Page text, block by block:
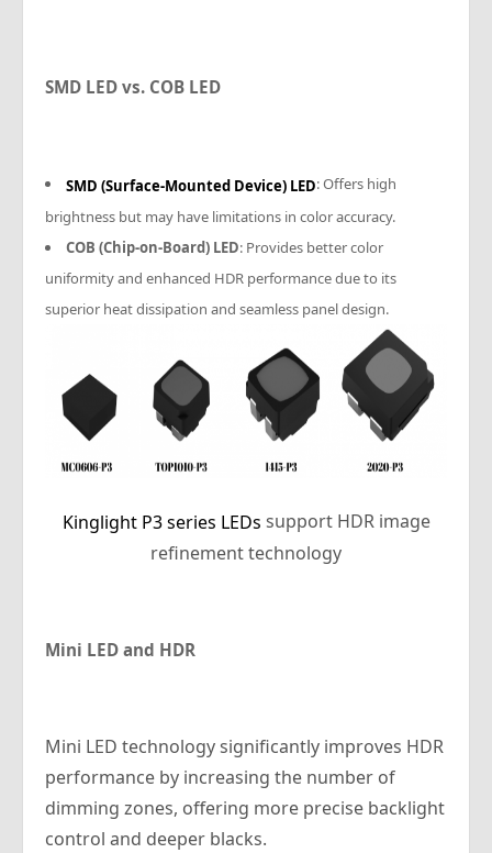
SMD LED vs. COB LED
SMD (Surface-Mounted Device) LED: Offers high
brightness but may have limitations in color accuracy.
COB (Chip-on-Board) LED: Provides better color
uniformity and enhanced HDR performance due to its
superior heat dissipation and seamless panel design.
Kinglight P3 series LEDs support HDR image
refinement technology
Mini LED and HDR
Mini LED technology significantly improves HDR
performance by increasing the number of
dimming zones, offering more precise backlight
control and deeper blacks.